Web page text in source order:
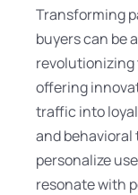
Transforming
buyers can be
revolutionizing
offering
traffic into
and
personalize
resonate with